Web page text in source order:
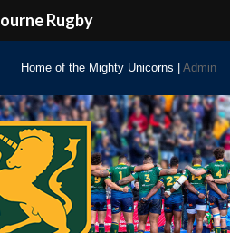
Rugby
Home of the Mighty Unicorns | Admin